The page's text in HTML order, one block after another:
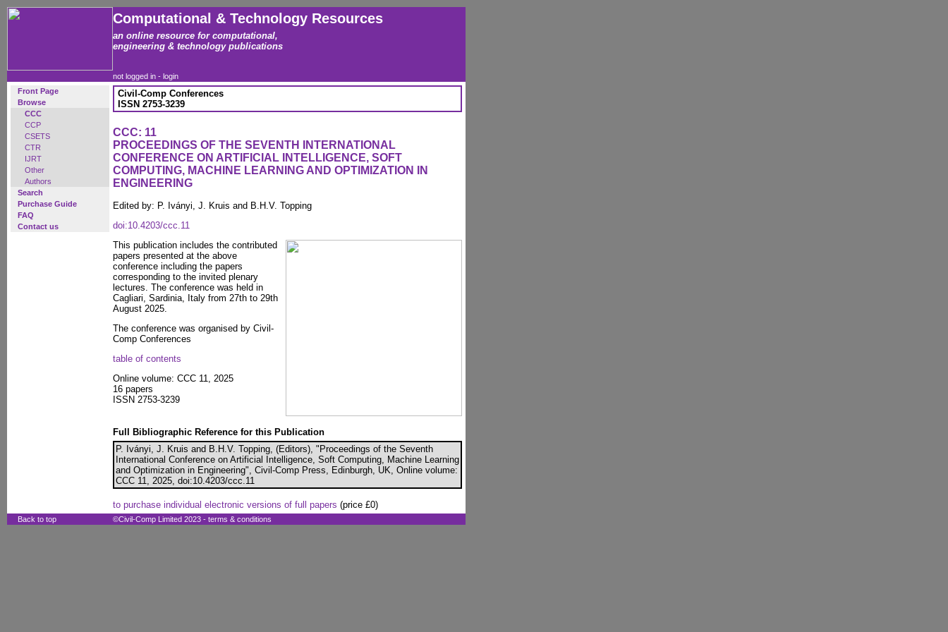
Computational & Technology Resources
an online resource for computational,
engineering & technology publications
not logged in - login
Front Page
Browse
CCC
CCP
CSETS
CTR
IJRT
Other
Authors
Search
Purchase Guide
FAQ
Contact us
Civil-Comp Conferences
ISSN 2753-3239
CCC: 11
PROCEEDINGS OF THE SEVENTH INTERNATIONAL
CONFERENCE ON ARTIFICIAL INTELLIGENCE, SOFT
COMPUTING, MACHINE LEARNING AND OPTIMIZATION IN
ENGINEERING
Edited by: P. Iványi, J. Kruis and B.H.V. Topping
doi:10.4203/ccc.11
This publication includes the contributed
papers presented at the above
conference including the papers
corresponding to the invited plenary
lectures. The conference was held in
Cagliari, Sardinia, Italy from 27th to 29th
August 2025.
The conference was organised by Civil-
Comp Conferences
table of contents
Online volume: CCC 11, 2025
16 papers
ISSN 2753-3239
Full Bibliographic Reference for this Publication
P. Iványi, J. Kruis and B.H.V. Topping, (Editors), "Proceedings of the Seventh
International Conference on Artificial Intelligence, Soft Computing, Machine Learning
and Optimization in Engineering", Civil-Comp Press, Edinburgh, UK, Online volume:
CCC 11, 2025, doi:10.4203/ccc.11
to purchase individual electronic versions of full papers (price £0)
Back to top ©Civil-Comp Limited 2023 - terms & conditions